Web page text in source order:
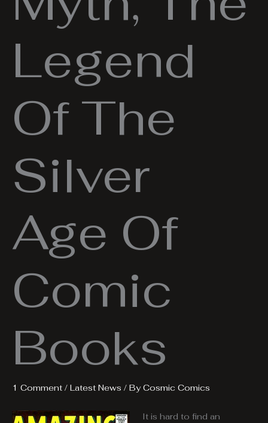
Legend
Of The
Silver
Age Of
Comic
Books
1 Comment / Latest News / ByCosmic Comics
It is hard to find an